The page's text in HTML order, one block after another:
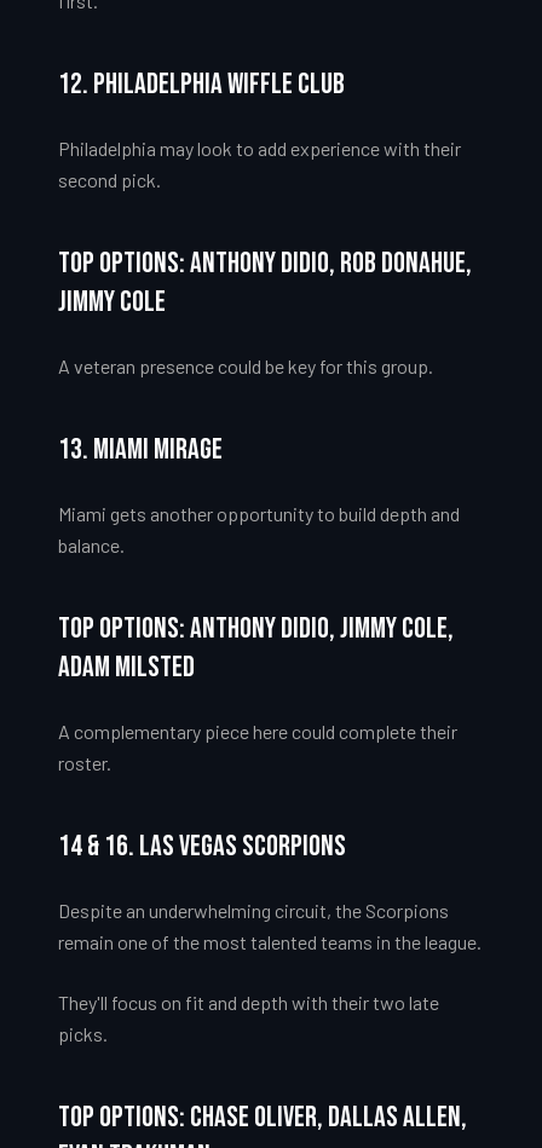
12. Philadelphia Wiffle Club
Philadelphia may look to add experience with their
second pick.
Top Options: Anthony Didio, Rob Donahue,
Jimmy Cole
A veteran presence could be key for this group.
13. Miami Mirage
Miami gets another opportunity to build depth and
balance.
Top Options: Anthony Didio, Jimmy Cole,
Adam Milsted
A complementary piece here could complete their
roster.
14 & 16. Las Vegas Scorpions
Despite an underwhelming circuit, the Scorpions
remain one of the most talented teams in the league.
They'll focus on fit and depth with their two late
picks.
Top Options: Chase Oliver, Dallas Allen,